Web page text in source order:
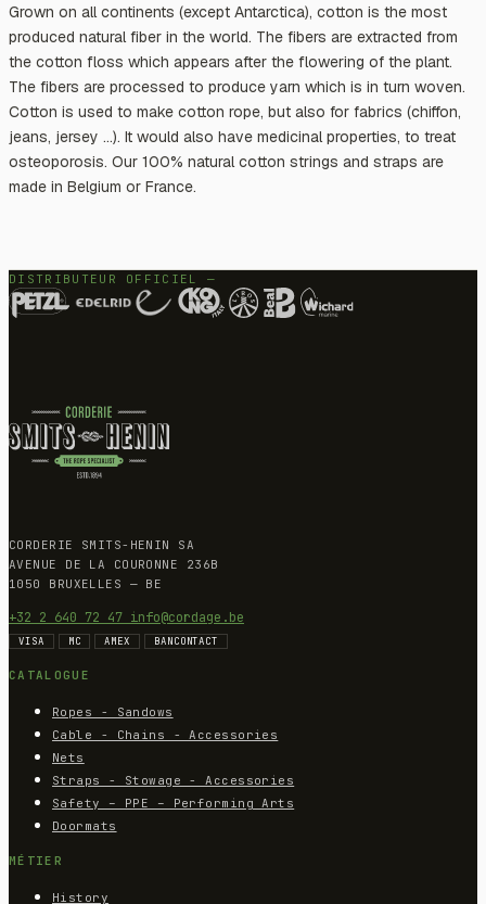
Grown on all continents (except Antarctica), cotton is the most
produced natural fiber in the world. The fibers are extracted from
the cotton floss which appears after the flowering of the plant.
The fibers are processed to produce yarn which is in turn woven.
Cotton is used to make cotton rope, but also for fabrics (chiffon,
jeans, jersey ...). It would also have medicinal properties, to treat
osteoporosis. Our 100% natural cotton strings and straps are
made in Belgium or France.
DISTRIBUTEUR OFFICIEL —
CORDERIE SMITS-HENIN SA
AVENUE DE LA COURONNE 236B
1050 BRUXELLES — BE
+32 2 640 72 47 info@cordage.be
VISA MC AMEX BANCONTACT
CATALOGUE
Ropes - Sandows
Cable - Chains - Accessories
Nets
Straps - Stowage - Accessories
Safety – PPE – Performing Arts
Doormats
MÉTIER
History